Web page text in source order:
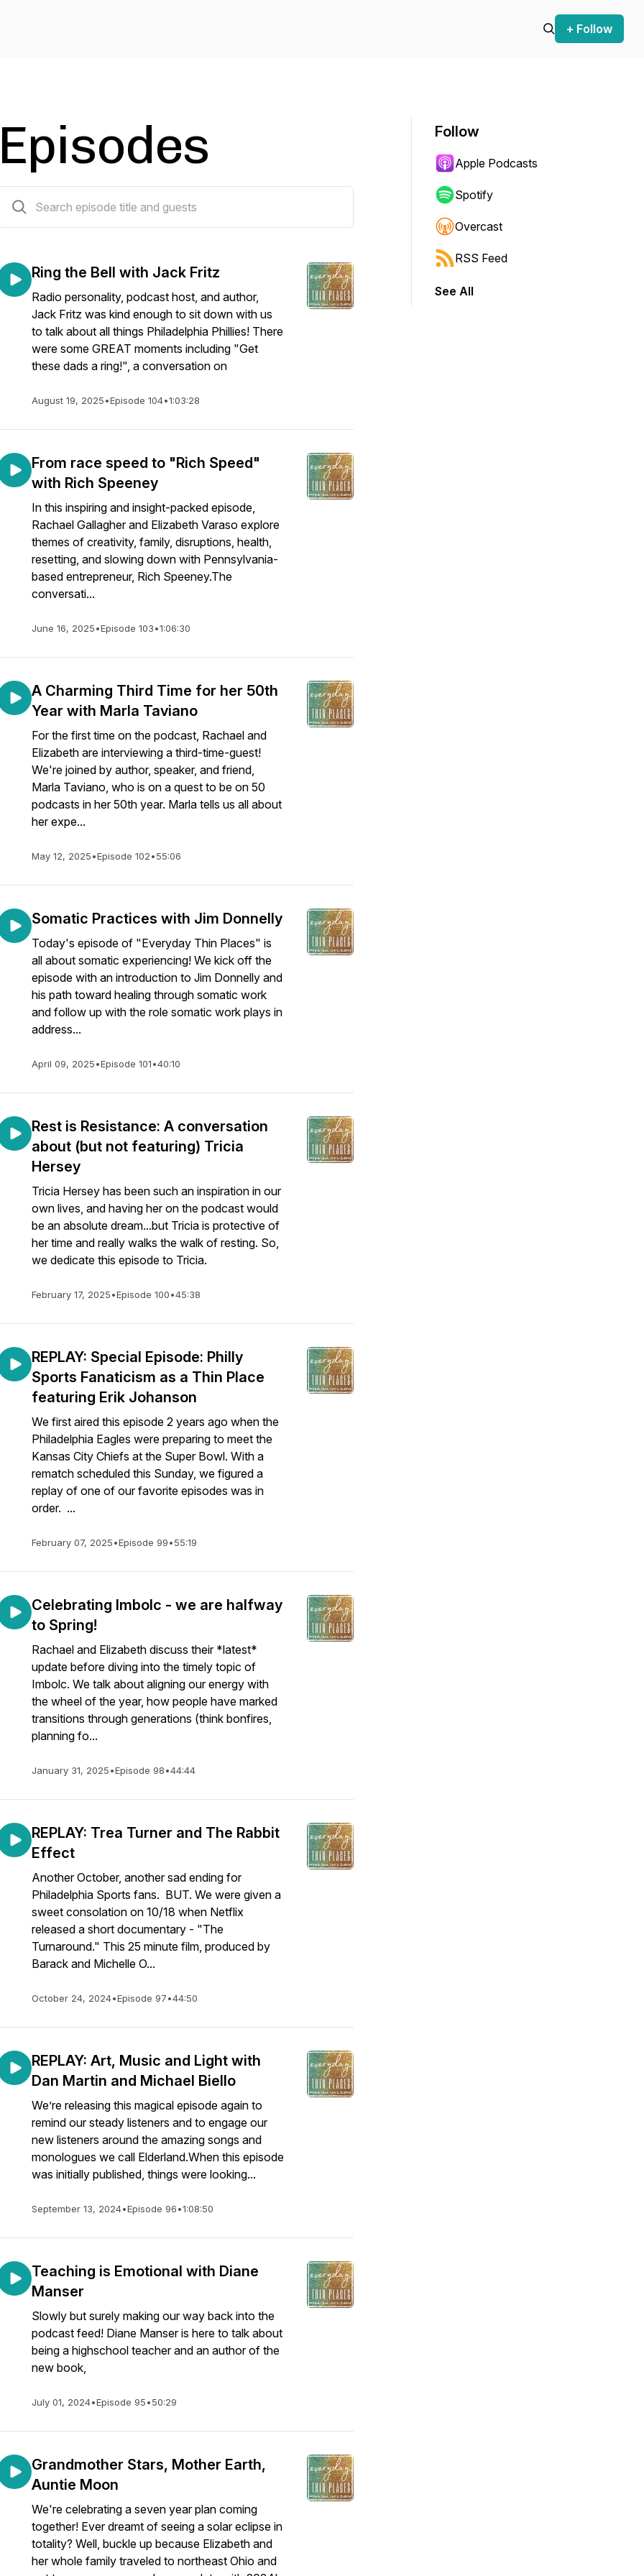
+ Follow
Episodes
Ring the Bell with Jack Fritz
Radio personality, podcast host, and author,
Jack Fritz was kind enough to sit down with us
to talk about all things Philadelphia Phillies! There
were some GREAT moments including "Get
these dads a ring!", a conversation on
August 19, 2025•Episode 104•1:03:28
From race speed to "Rich Speed"
with Rich Speeney
In this inspiring and insight-packed episode,
Rachael Gallagher and Elizabeth Varaso explore
themes of creativity, family, disruptions, health,
resetting, and slowing down with Pennsylvania-
based entrepreneur, Rich Speeney.The
conversati...
June 16, 2025•Episode 103•1:06:30
A Charming Third Time for her 50th
Year with Marla Taviano
For the first time on the podcast, Rachael and
Elizabeth are interviewing a third-time-guest!
We're joined by author, speaker, and friend,
Marla Taviano, who is on a quest to be on 50
podcasts in her 50th year. Marla tells us all about
her expe...
May 12, 2025•Episode 102•55:06
Somatic Practices with Jim Donnelly
Today's episode of "Everyday Thin Places" is
all about somatic experiencing! We kick off the
episode with an introduction to Jim Donnelly and
his path toward healing through somatic work
and follow up with the role somatic work plays in
address...
April 09, 2025•Episode 101•40:10
Rest is Resistance: A conversation
about (but not featuring) Tricia
Hersey
Tricia Hersey has been such an inspiration in our
own lives, and having her on the podcast would
be an absolute dream...but Tricia is protective of
her time and really walks the walk of resting. So,
we dedicate this episode to Tricia.
February 17, 2025•Episode 100•45:38
REPLAY: Special Episode: Philly
Sports Fanaticism as a Thin Place
featuring Erik Johanson
We first aired this episode 2 years ago when the
Philadelphia Eagles were preparing to meet the
Kansas City Chiefs at the Super Bowl. With a
rematch scheduled this Sunday, we figured a
replay of one of our favorite episodes was in
order. ...
February 07, 2025•Episode 99•55:19
Celebrating Imbolc - we are halfway
to Spring!
Rachael and Elizabeth discuss their *latest*
update before diving into the timely topic of
Imbolc. We talk about aligning our energy with
the wheel of the year, how people have marked
transitions through generations (think bonfires,
planning fo...
January 31, 2025•Episode 98•44:44
REPLAY: Trea Turner and The Rabbit
Effect
Another October, another sad ending for
Philadelphia Sports fans. BUT. We were given a
sweet consolation on 10/18 when Netflix
released a short documentary - "The
Turnaround." This 25 minute film, produced by
Barack and Michelle O...
October 24, 2024•Episode 97•44:50
REPLAY: Art, Music and Light with
Dan Martin and Michael Biello
We’re releasing this magical episode again to
remind our steady listeners and to engage our
new listeners around the amazing songs and
monologues we call Elderland.When this episode
was initially published, things were looking...
September 13, 2024•Episode 96•1:08:50
Teaching is Emotional with Diane
Manser
Slowly but surely making our way back into the
podcast feed! Diane Manser is here to talk about
being a highschool teacher and an author of the
new book,
July 01, 2024•Episode 95•50:29
Grandmother Stars, Mother Earth,
Auntie Moon
We're celebrating a seven year plan coming
together! Ever dreamt of seeing a solar eclipse in
totality? Well, buckle up because Elizabeth and
her whole family traveled to northeast Ohio and
Follow
Apple Podcasts
Spotify
Overcast
RSS Feed
See All